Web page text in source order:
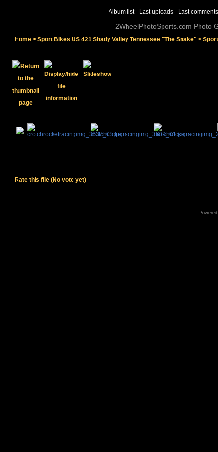
Album list Last uploads Last comments
2WheelPhotoSports.com Photo
Home > Sport Bikes US 421 Shady Valley Tennessee "The Snake" >
Rate this file (No vote yet)